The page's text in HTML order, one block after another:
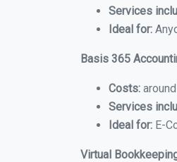
Services
Ideal for:
Basis 365
Costs:
Services
Ideal for: E-
Virtual